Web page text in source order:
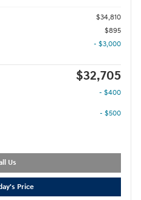
$34,810
$895
- $3,000
$32,705
- $400
- $500
Us
Price